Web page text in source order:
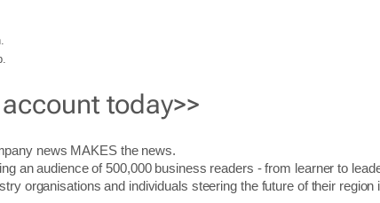
today>>
news MAKES the news.
an audience of 500,000 business readers - from learner to
organisations and individuals steering the future of their region